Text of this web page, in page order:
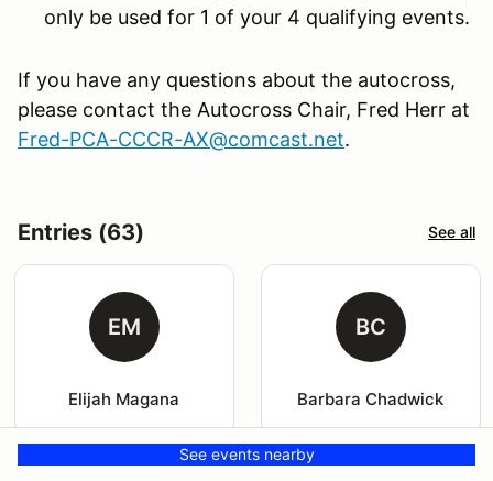
only be used for 1 of your 4 qualifying events.
If you have any questions about the autocross,
please contact the Autocross Chair, Fred Herr at
Fred-PCA-CCCR-AX@comcast.net.
Entries (63) See all
EM
Elijah Magana
BC
Barbara Chadwick
See events nearby